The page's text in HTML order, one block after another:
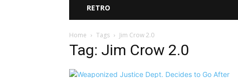
RETRO
Home Tags Jim Crow 2.0
Tag: Jim Crow 2.0